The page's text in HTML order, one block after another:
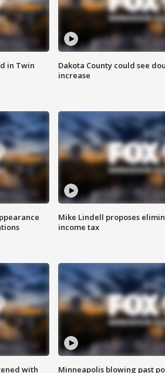
in Twin
Dakota County could see
increase
Mike Lindell proposes
income tax
with
Minneapolis blowing past